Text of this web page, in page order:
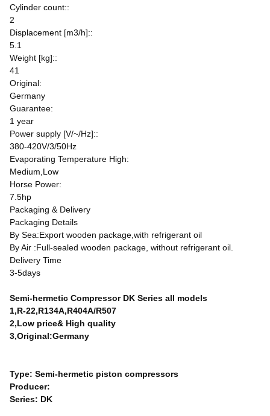
Cylinder count::
2
Displacement [m3/h]::
5.1
Weight [kg]::
41
Original:
Germany
Guarantee:
1 year
Power supply [V/~/Hz]::
380-420V/3/50Hz
Evaporating Temperature High:
Medium,Low
Horse Power:
7.5hp
Packaging & Delivery
Packaging Details
By Sea:Export wooden package,with refrigerant oil
By Air :Full-sealed wooden package, without refrigerant oil.
Delivery Time
3-5days
Semi-hermetic Compressor DK Series all models
1,R-22,R134A,R404A/R507
2,Low price& High quality
3,Original:Germany
Type: Semi-hermetic piston compressors
Producer:
Series: DK